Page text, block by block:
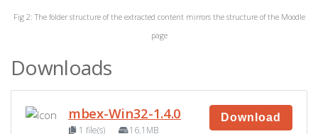
Fig 2: The folder structure of the extracted content mirrors the structure of the Moodle
page
Downloads
mbex-Win32-1.4.0
1 file(s) 16.1MB
Download